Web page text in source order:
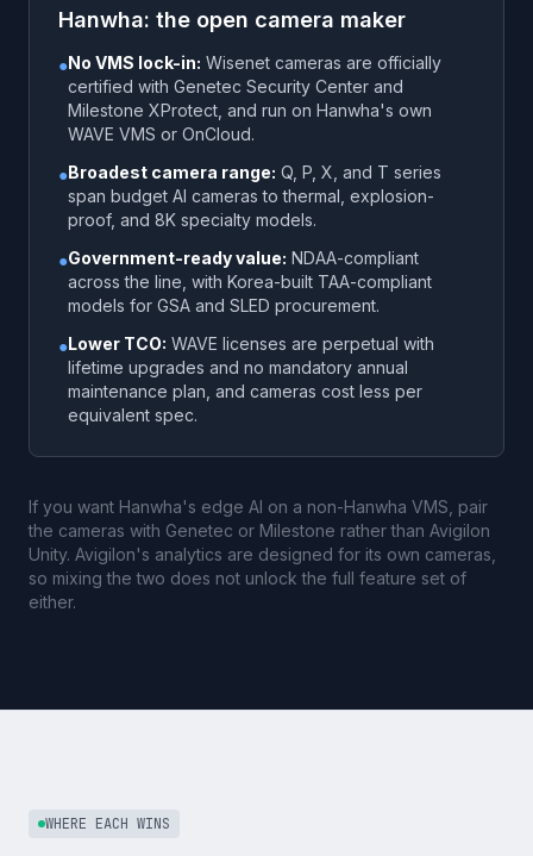
Hanwha: the open camera maker
●No VMS lock-in: Wisenet cameras are officially
certified with Genetec Security Center and
Milestone XProtect, and run on Hanwha's own
WAVE VMS or OnCloud.
●Broadest camera range: Q, P, X, and T series
span budget AI cameras to thermal, explosion-
proof, and 8K specialty models.
●Government-ready value: NDAA-compliant
across the line, with Korea-built TAA-compliant
models for GSA and SLED procurement.
●Lower TCO: WAVE licenses are perpetual with
lifetime upgrades and no mandatory annual
maintenance plan, and cameras cost less per
equivalent spec.
If you want Hanwha's edge AI on a non-Hanwha VMS, pair
the cameras with Genetec or Milestone rather than Avigilon
Unity. Avigilon's analytics are designed for its own cameras,
so mixing the two does not unlock the full feature set of
either.
WHERE EACH WINS